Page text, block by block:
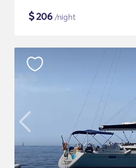
$206 /night